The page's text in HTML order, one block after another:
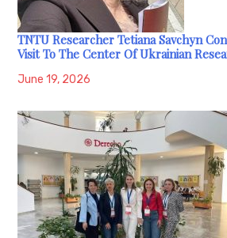
TNTU Researcher Tetiana Savchyn
Visit To The Center Of Ukrainian
June 19, 2026